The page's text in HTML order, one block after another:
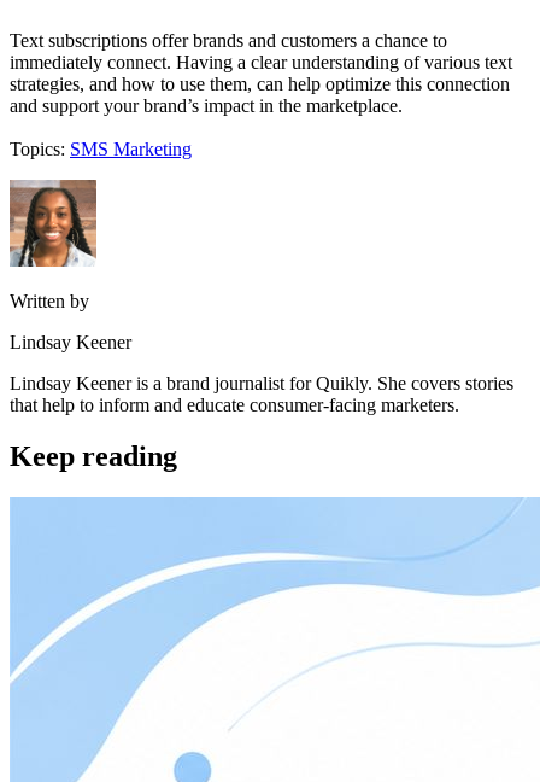
Text subscriptions offer brands and customers a chance to
immediately connect. Having a clear understanding of various text
strategies, and how to use them, can help optimize this connection
and support your brand’s impact in the marketplace.
Topics: SMS Marketing
Written by
Lindsay Keener
Lindsay Keener is a brand journalist for Quikly. She covers stories
that help to inform and educate consumer-facing marketers.
Keep reading